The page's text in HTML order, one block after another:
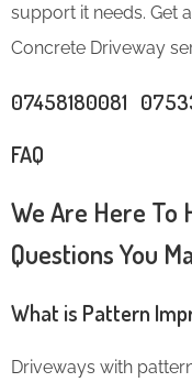
support it needs. Get
Concrete Driveway
07458180081
FAQ
We Are Here To
Questions You
What is Pattern
Driveways with